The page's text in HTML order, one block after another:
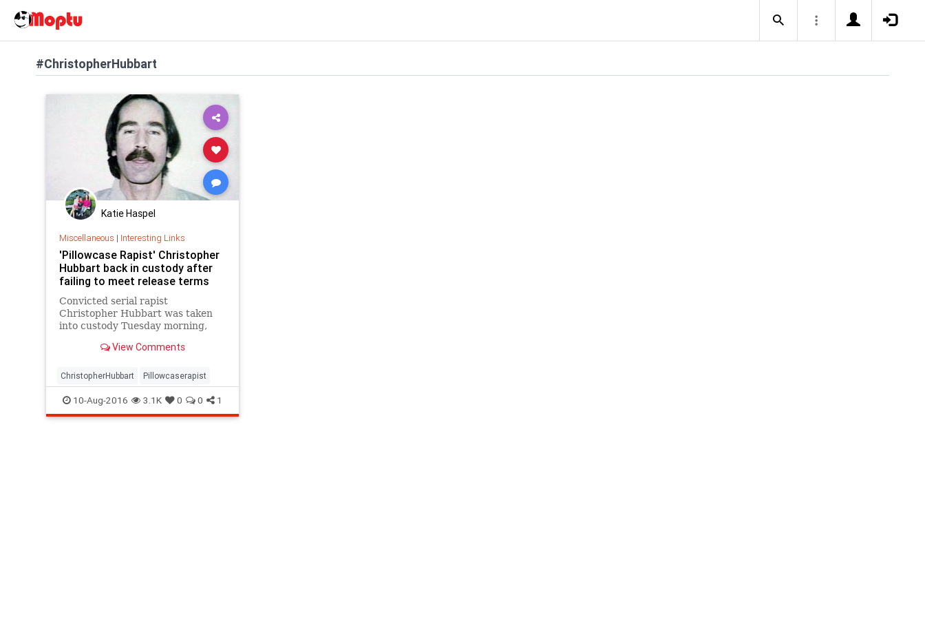
#ChristopherHubbart
Katie Haspel
Miscellaneous | Interesting Links
'Pillowcase Rapist' Christopher
Hubbart back in custody after
failing to meet release terms
Convicted serial rapist
Christopher Hubbart was taken
into custody Tuesday morning,
release sparked outrage and fear
concerned about their safety,
court officials said.
View Comments
ChristopherHubbart Pillowcaserapist
10-Aug-2016 3.1K 0 0 1